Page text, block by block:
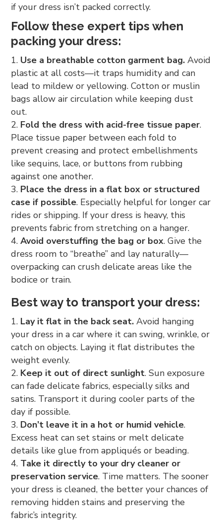
if your dress isn’t packed correctly.
Follow these expert tips when
packing your dress:
Use a breathable cotton garment bag. Avoid
plastic at all costs—it traps humidity and can
lead to mildew or yellowing. Cotton or muslin
bags allow air circulation while keeping dust
out.
Fold the dress with acid-free tissue paper.
Place tissue paper between each fold to
prevent creasing and protect embellishments
like sequins, lace, or buttons from rubbing
against one another.
Place the dress in a flat box or structured
case if possible. Especially helpful for longer car
rides or shipping. If your dress is heavy, this
prevents fabric from stretching on a hanger.
Avoid overstuffing the bag or box. Give the
dress room to “breathe” and lay naturally—
overpacking can crush delicate areas like the
bodice or train.
Best way to transport your dress:
Lay it flat in the back seat. Avoid hanging
your dress in a car where it can swing, wrinkle, or
catch on objects. Laying it flat distributes the
weight evenly.
Keep it out of direct sunlight. Sun exposure
can fade delicate fabrics, especially silks and
satins. Transport it during cooler parts of the
day if possible.
Don’t leave it in a hot or humid vehicle.
Excess heat can set stains or melt delicate
details like glue from appliqués or beading.
Take it directly to your dry cleaner or
preservation service. Time matters. The sooner
your dress is cleaned, the better your chances of
removing hidden stains and preserving the
fabric’s integrity.